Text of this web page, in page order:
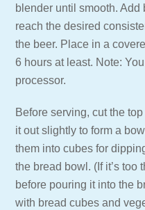
blender until smooth. Add
reach the desired
the beer. Place in a
6 hours at least. Note:
processor.
Before serving, cut the
it out slightly to form a
them into cubes for
the bread bowl. (If it’s too
before pouring it into the
with bread cubes and